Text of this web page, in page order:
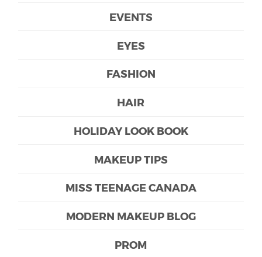
EVENTS
EYES
FASHION
HAIR
HOLIDAY LOOK BOOK
MAKEUP TIPS
MISS TEENAGE CANADA
MODERN MAKEUP BLOG
PROM